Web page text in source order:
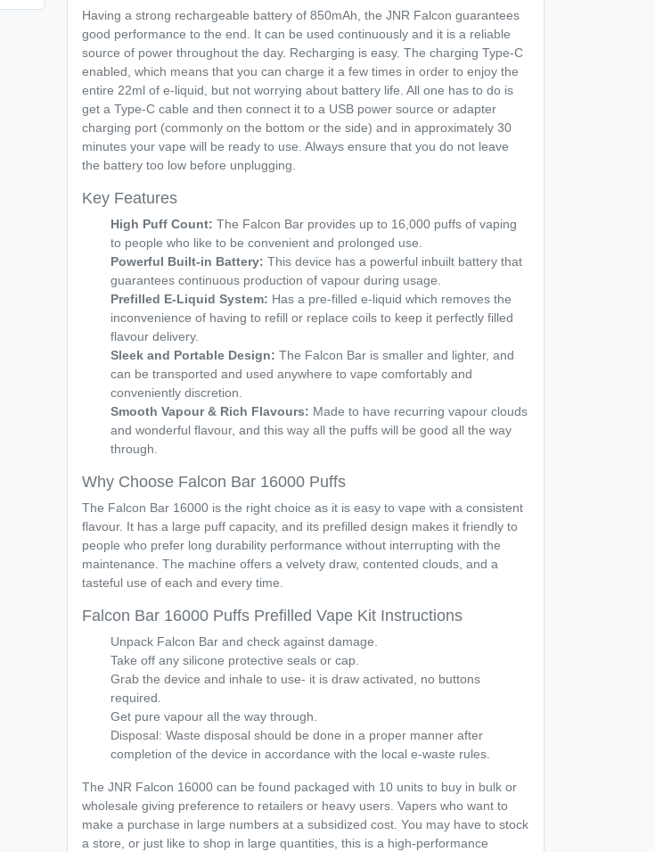
Having a strong rechargeable battery of 850mAh, the JNR Falcon guarantees
good performance to the end. It can be used continuously and it is a reliable
source of power throughout the day. Recharging is easy. The charging Type-C
enabled, which means that you can charge it a few times in order to enjoy the
entire 22ml of e-liquid, but not worrying about battery life. All one has to do is
get a Type-C cable and then connect it to a USB power source or adapter
charging port (commonly on the bottom or the side) and in approximately 30
minutes your vape will be ready to use. Always ensure that you do not leave
the battery too low before unplugging.
Key Features
High Puff Count: The Falcon Bar provides up to 16,000 puffs of vaping
to people who like to be convenient and prolonged use.
Powerful Built-in Battery: This device has a powerful inbuilt battery that
guarantees continuous production of vapour during usage.
Prefilled E-Liquid System: Has a pre-filled e-liquid which removes the
inconvenience of having to refill or replace coils to keep it perfectly filled
flavour delivery.
Sleek and Portable Design: The Falcon Bar is smaller and lighter, and
can be transported and used anywhere to vape comfortably and
conveniently discretion.
Smooth Vapour & Rich Flavours: Made to have recurring vapour clouds
and wonderful flavour, and this way all the puffs will be good all the way
through.
Why Choose Falcon Bar 16000 Puffs
The Falcon Bar 16000 is the right choice as it is easy to vape with a consistent
flavour. It has a large puff capacity, and its prefilled design makes it friendly to
people who prefer long durability performance without interrupting with the
maintenance. The machine offers a velvety draw, contented clouds, and a
tasteful use of each and every time.
Falcon Bar 16000 Puffs Prefilled Vape Kit Instructions
Unpack Falcon Bar and check against damage.
Take off any silicone protective seals or cap.
Grab the device and inhale to use- it is draw activated, no buttons
required.
Get pure vapour all the way through.
Disposal: Waste disposal should be done in a proper manner after
completion of the device in accordance with the local e-waste rules.
The JNR Falcon 16000 can be found packaged with 10 units to buy in bulk or
wholesale giving preference to retailers or heavy users. Vapers who want to
make a purchase in large numbers at a subsidized cost. You may have to stock
a store, or just like to shop in large quantities, this is a high-performance